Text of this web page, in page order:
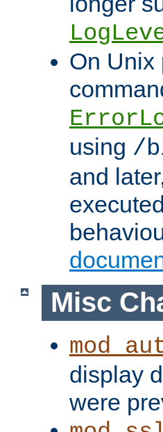
On Unix
using /
and
Misc
display
were